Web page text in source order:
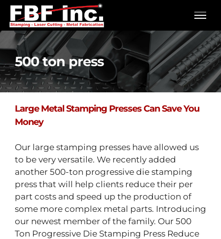
Skip
content
500 ton press
Large Metal Stamping Presses Can Save You
Money
Our large stamping presses have allowed us
to be very versatile. We recently added
another 500-ton progressive die stamping
press that will help clients reduce their per
part costs and speed up the production of
some more complex metal parts. Introducing
our newest member of the family. Our 500
Ton Progressive Die Stamping Press Reduce